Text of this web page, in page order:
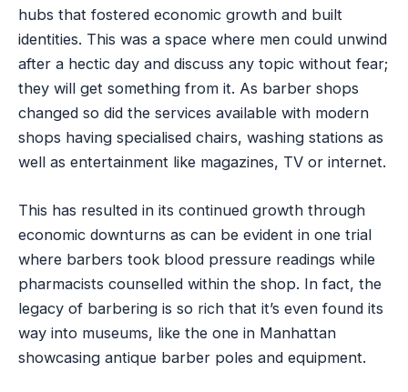
hubs that fostered economic growth and built
identities. This was a space where men could unwind
after a hectic day and discuss any topic without fear;
they will get something from it. As barber shops
changed so did the services available with modern
shops having specialised chairs, washing stations as
well as entertainment like magazines, TV or internet.
This has resulted in its continued growth through
economic downturns as can be evident in one trial
where barbers took blood pressure readings while
pharmacists counselled within the shop. In fact, the
legacy of barbering is so rich that it’s even found its
way into museums, like the one in Manhattan
showcasing antique barber poles and equipment.